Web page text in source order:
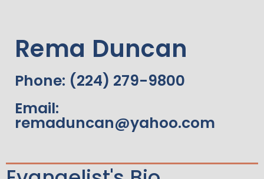
Rema Duncan
Phone: (224) 279-9800
Email:
remaduncan@yahoo.com